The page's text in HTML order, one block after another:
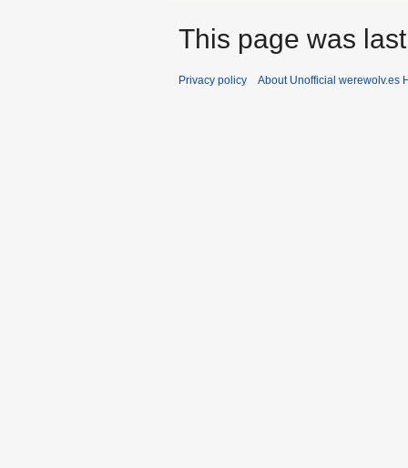
This page was
Privacy policy About Unofficial werewolv.es